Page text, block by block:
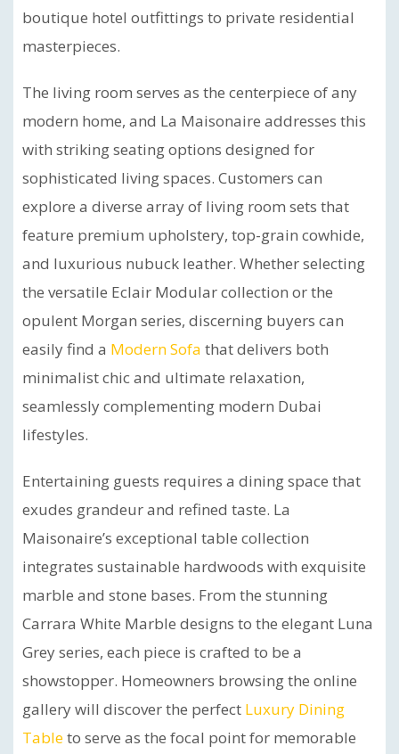
boutique hotel outfittings to private residential
masterpieces.
The living room serves as the centerpiece of any
modern home, and La Maisonaire addresses this
with striking seating options designed for
sophisticated living spaces. Customers can
explore a diverse array of living room sets that
feature premium upholstery, top-grain cowhide,
and luxurious nubuck leather. Whether selecting
the versatile Eclair Modular collection or the
opulent Morgan series, discerning buyers can
easily find a Modern Sofa that delivers both
minimalist chic and ultimate relaxation,
seamlessly complementing modern Dubai
lifestyles.
Entertaining guests requires a dining space that
exudes grandeur and refined taste. La
Maisonaire’s exceptional table collection
integrates sustainable hardwoods with exquisite
marble and stone bases. From the stunning
Carrara White Marble designs to the elegant Luna
Grey series, each piece is crafted to be a
showstopper. Homeowners browsing the online
gallery will discover the perfect Luxury Dining
Tableto serve as the focal point for memorable